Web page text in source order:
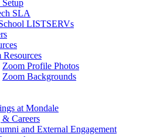
SLA
LISTSERVs
Resources
Zoom Profile Photos
Zoom Backgrounds
at Mondale
Careers
and External Engagement